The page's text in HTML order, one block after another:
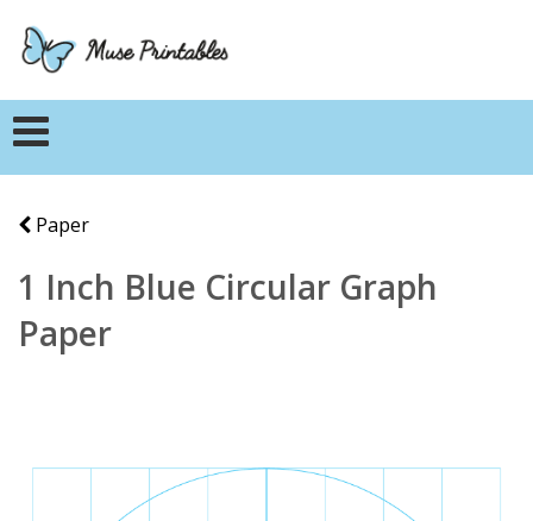
Paper
1 Inch Blue Circular Graph
Paper